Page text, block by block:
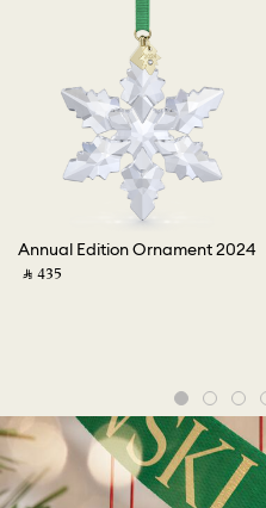
Annual Edition Ornament 2024
‎ ⃁ ⁦435⁩ ‎